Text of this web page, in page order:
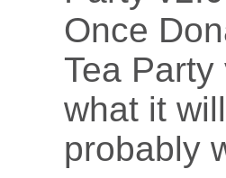
Once
Tea
what it
probably